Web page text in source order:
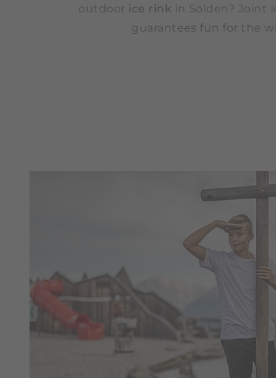
outdoor ice rink in Sölden? Joint
guarantees fun for the